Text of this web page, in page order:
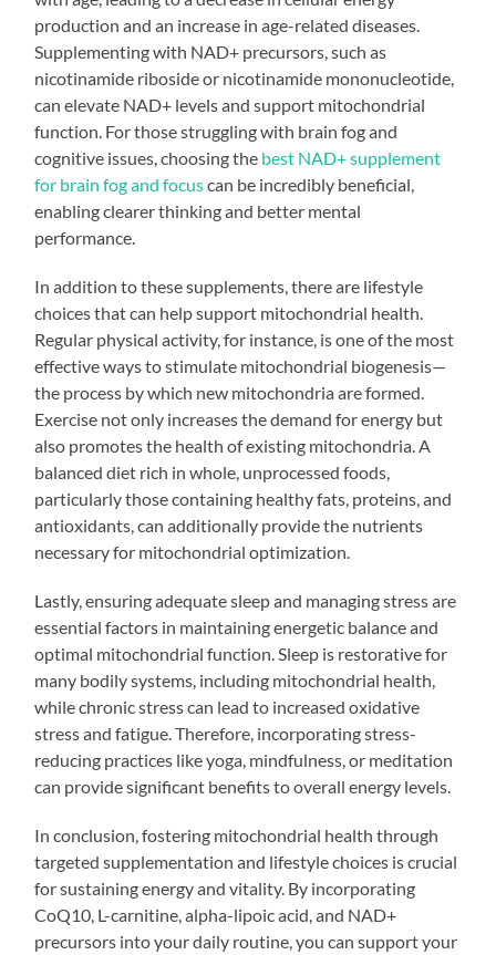
production and an increase in age-related diseases.
Supplementing with NAD+ precursors, such as
nicotinamide riboside or nicotinamide mononucleotide,
can elevate NAD+ levels and support mitochondrial
function. For those struggling with brain fog and
cognitive issues, choosing the best NAD+ supplement
for brain fog and focuscan be incredibly beneficial,
enabling clearer thinking and better mental
performance.
In addition to these supplements, there are lifestyle
choices that can help support mitochondrial health.
Regular physical activity, for instance, is one of the most
effective ways to stimulate mitochondrial biogenesis—
the process by which new mitochondria are formed.
Exercise not only increases the demand for energy but
also promotes the health of existing mitochondria. A
balanced diet rich in whole, unprocessed foods,
particularly those containing healthy fats, proteins, and
antioxidants, can additionally provide the nutrients
necessary for mitochondrial optimization.
Lastly, ensuring adequate sleep and managing stress are
essential factors in maintaining energetic balance and
optimal mitochondrial function. Sleep is restorative for
many bodily systems, including mitochondrial health,
while chronic stress can lead to increased oxidative
stress and fatigue. Therefore, incorporating stress-
reducing practices like yoga, mindfulness, or meditation
can provide significant benefits to overall energy levels.
In conclusion, fostering mitochondrial health through
targeted supplementation and lifestyle choices is crucial
for sustaining energy and vitality. By incorporating
CoQ10, L-carnitine, alpha-lipoic acid, and NAD+
precursors into your daily routine, you can support your